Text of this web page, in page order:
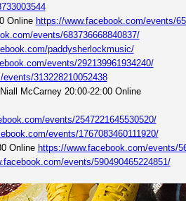
Online https://www.facebook.com/events/
events/683736668840837/
paddysherlockmusic/
events/292139961934240/
313228210052438
McCarney 20:00-22:00 Online
events/2547221645530520/
events/1767083460111920/
Online https://www.facebook.com/events/
events/590490465224851/